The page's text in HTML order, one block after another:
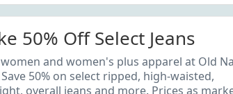
50% Off Select Jeans
and women's plus apparel at Old
50% on select ripped, high-waisted,
overall jeans and more. Prices as